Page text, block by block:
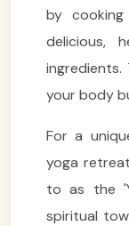
by
delicious,
your body
For a
yoga
to as the
spiritual